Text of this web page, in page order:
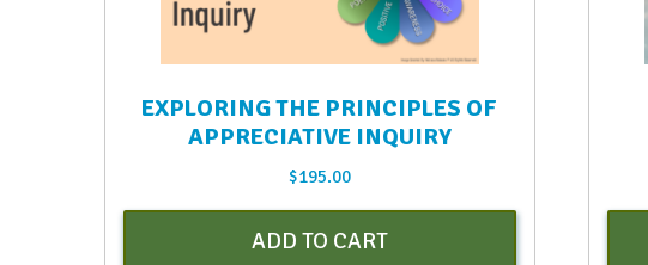
EXPLORING THE PRINCIPLES OF
APPRECIATIVE INQUIRY
$195.00
ADD TO CART